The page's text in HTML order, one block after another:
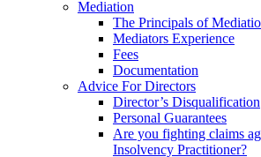
Mediation
The Principals of
Mediators Experience
Fees
Documentation
Advice For Directors
Director’s Disqualification
Personal Guarantees
Are you fighting claims
Insolvency Practitioner?